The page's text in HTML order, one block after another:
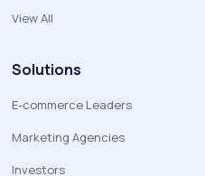
View All
Solutions
E-commerce Leaders
Marketing Agencies
Investors